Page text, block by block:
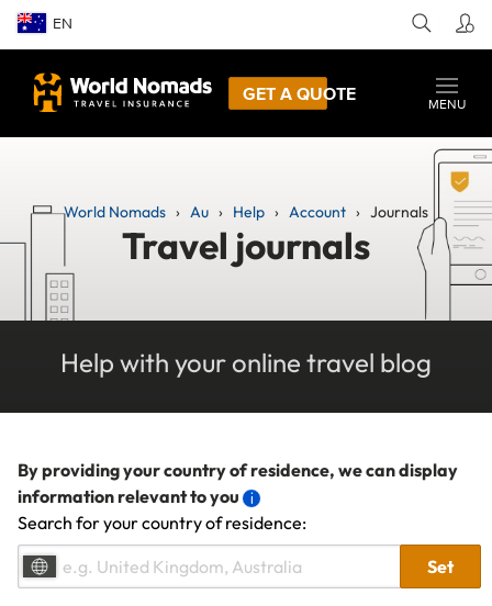
EN
GET A QUOTE
MENU
World Nomads Au Help Account Journals
Travel journals
Help with your online travel blog
By providing your country of residence, we can display
information relevant to you
Search for your country of residence:
Set